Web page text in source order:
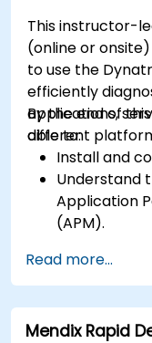
This instructor-
(online or
to use the
efficiently
applications,
different
By the end of
able to:
Install and
Understand
Application
(APM).
premise and
Monitor the
network,
Read more...
Mendix Rapid